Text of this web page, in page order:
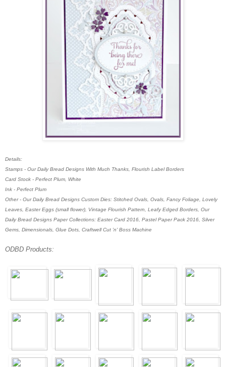
Details:
Stamps - Our Daily Bread Designs With Much Thanks, Flourish Label Borders
Card Stock - Perfect Plum, White
Ink - Perfect Plum
Other - Our Daily Bread Designs Custom Dies: Stitched Ovals, Ovals, Fancy Foliage, Lovely
Leaves, Easter Eggs (small flower), Vintage Flourish Pattern, Leafy Edged Borders, Our
Daily Bread Designs Paper Collections: Easter Card 2016, Pastel Paper Pack 2016, Silver
Gems, Dimensionals, Glue Dots, Craftwell Cut 'n' Boss Machine
ODBD Products: